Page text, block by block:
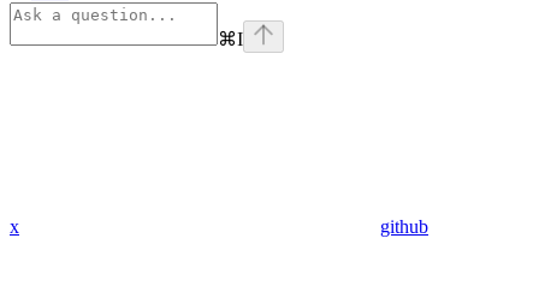
⌘I
x github